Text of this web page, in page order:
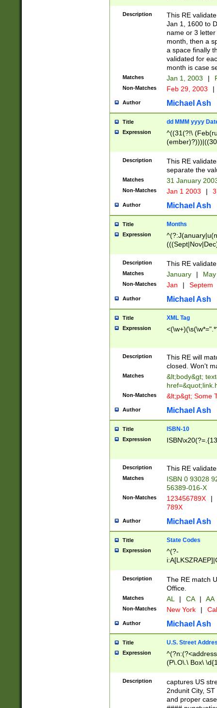
(ember)?)\
9]|1\d|2[0-
[2-9]\d)\d{2}))
Description
This RE
Jan 1, 1600 to
name or 3
month, then a
a space finally
validated for
month is case
Matches Jan 1, 2003 |
Non-Matches Feb 29, 2003 |
Author Michael Ash
Title dd MMM yyyy
Expression
^((31(?!\
(((1[6-9]|[2-
9]\d)\d{2})$
Description
This RE
separate the
Matches 31 January
Non-Matches Jan 1 2003 |
Author Michael Ash
Title Months
Expression
Description This RE
Matches January |
Non-Matches Jan | Septem
Author Michael Ash
Title XML Tag
Expression
Description
This RE will
closed. Won't
Matches
&lt;body&gt;
Non-Matches &lt;p&gt; Some
Author Michael Ash
Title ISBN-10
Expression
Description This RE
Matches
ISBN 0 93028
56389-016-X
Non-Matches 123456789X |
789X
Author Michael Ash
Title State Codes
Expression
^(?-
Description
The RE match
Office.
Matches AL | CA | AA
Non-Matches New York |
Author Michael Ash
Title U.S. Street
Expression
(P\.O\.\ Box\
\x20(?
Description
captures US
2ndunit City,
and proper